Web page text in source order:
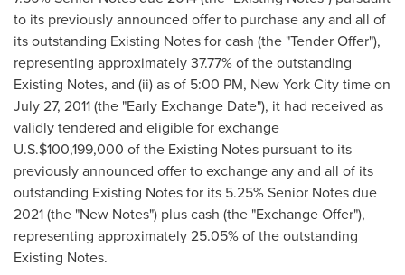
to its previously announced offer to purchase any and all of
its outstanding Existing Notes for cash (the "Tender Offer"),
representing approximately 37.77% of the outstanding
Existing Notes, and (ii) as of 5:00 PM, New York Citytime on
July 27, 2011(the "Early Exchange Date"), it had received as
validly tendered and eligible for exchange
U.S.$100,199,000 of the Existing Notes pursuant to its
previously announced offer to exchange any and all of its
outstanding Existing Notes for its 5.25% Senior Notes due
2021 (the "New Notes") plus cash (the "Exchange Offer"),
representing approximately 25.05% of the outstanding
Existing Notes.